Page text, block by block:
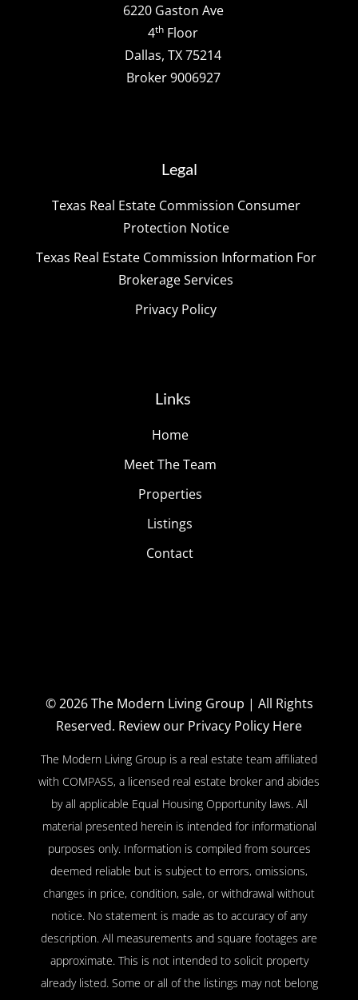
6220 Gaston Ave
4th Floor
Dallas, TX 75214
Broker 9006927
Legal
Texas Real Estate Commission Consumer
Protection Notice
Texas Real Estate Commission Information For
Brokerage Services
Privacy Policy
Links
Home
Meet The Team
Properties
Listings
Contact
© 2026The Modern Living Group | All Rights
Reserved. Review our Privacy Policy Here
The Modern Living Group is a real estate team affiliated
with COMPASS, a licensed real estate broker and abides
by all applicable Equal Housing Opportunity laws. All
material presented herein is intended for informational
purposes only. Information is compiled from sources
deemed reliable but is subject to errors, omissions,
changes in price, condition, sale, or withdrawal without
notice. No statement is made as to accuracy of any
description. All measurements and square footages are
approximate. This is not intended to solicit property
already listed. Some or all of the listings may not belong